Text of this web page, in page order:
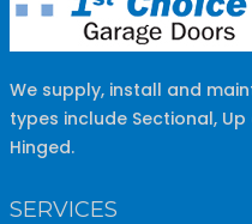
We supply, install and
types include Sectional,
Hinged.
SERVICES